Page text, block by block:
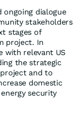
ongoing dialogue
stakeholders
stages of
project. In
with relevant US
the strategic
and to
domestic
security